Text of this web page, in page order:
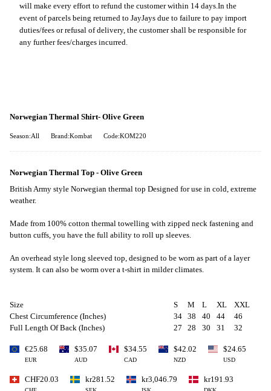
will make every effort to refund the customer within 14 days. In the
event of parcels being returned to JayJays due to failure to pay import
duties/fees or refusal of delivery, the customer shall be responsible for
any further fees/charges incurred.
Norwegian Thermal Shirt- Olive Green
Season:All Brand:Kombat Code:KOM220
Norwegian Thermal Top - Olive Green
British Army style Norwegian thermal top Designed for use in cold, extreme
weather.
Made from 100% cotton thermal towelling with zipped neck fastening and
button cuffs, you have the full ability to roll up sleeves.
An overhead style long sleeved top, designed to be worn as part of a layer
system. It can also be worm over a t-shirt in milder climates.
Size S M L XL
XXL
Chest Circumference (Inches)
34 38 40 44
46
Full Length Of Back (Inches)
27 28 30 31 32
€25.68
EUR
$35.07
AUD
$34.55
CAD
$42.02
NZD
$24.65
USD
CHF20.03 kr281.52 kr3,046.79 kr191.93